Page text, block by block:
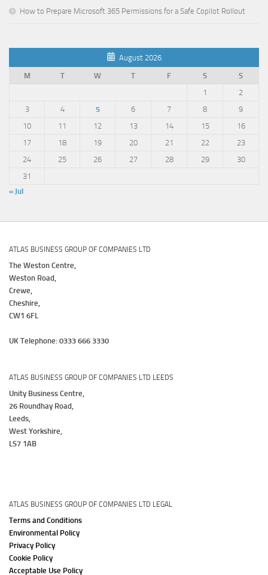
How to Prepare Microsoft 365 Permissions for a Safe Copilot Rollout
August 2026
M
T W T F S
S
1
2
3
4 5 6 7 8
9
10
11 12 13 14 15
16
17
18 19 20 21 22
23
24
25 26 27 28 29
30
31
« Jul
ATLAS BUSINESS GROUP OF COMPANIES LTD
The Weston Centre,
Weston Road,
Crewe,
Cheshire,
CW1 6FL
UK Telephone: 0333 666 3330
ATLAS BUSINESS GROUP OF COMPANIES LTD LEEDS
Unity Business Centre,
26 Roundhay Road,
Leeds,
West Yorkshire,
LS7 1AB
ATLAS BUSINESS GROUP OF COMPANIES LTD LEGAL
Terms and Conditions
Environmental Policy
Privacy Policy
Cookie Policy
Acceptable Use Policy